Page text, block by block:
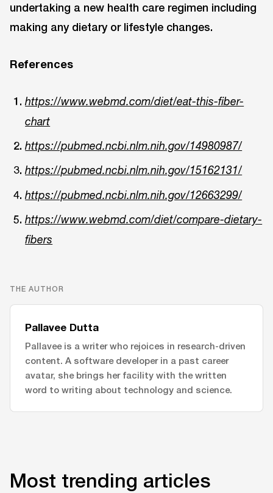
undertaking a new health care regimen including
making any dietary or lifestyle changes.
References
https://www.webmd.com/diet/eat-this-fiber-
chart
https://pubmed.ncbi.nlm.nih.gov/14980987/
https://pubmed.ncbi.nlm.nih.gov/15162131/
https://pubmed.ncbi.nlm.nih.gov/12663299/
https://www.webmd.com/diet/compare-dietary-
fibers
THE AUTHOR
Pallavee Dutta
Pallavee is a writer who rejoices in research-driven
content. A software developer in a past career
avatar, she brings her facility with the written
word to writing about technology and science.
Most trending articles